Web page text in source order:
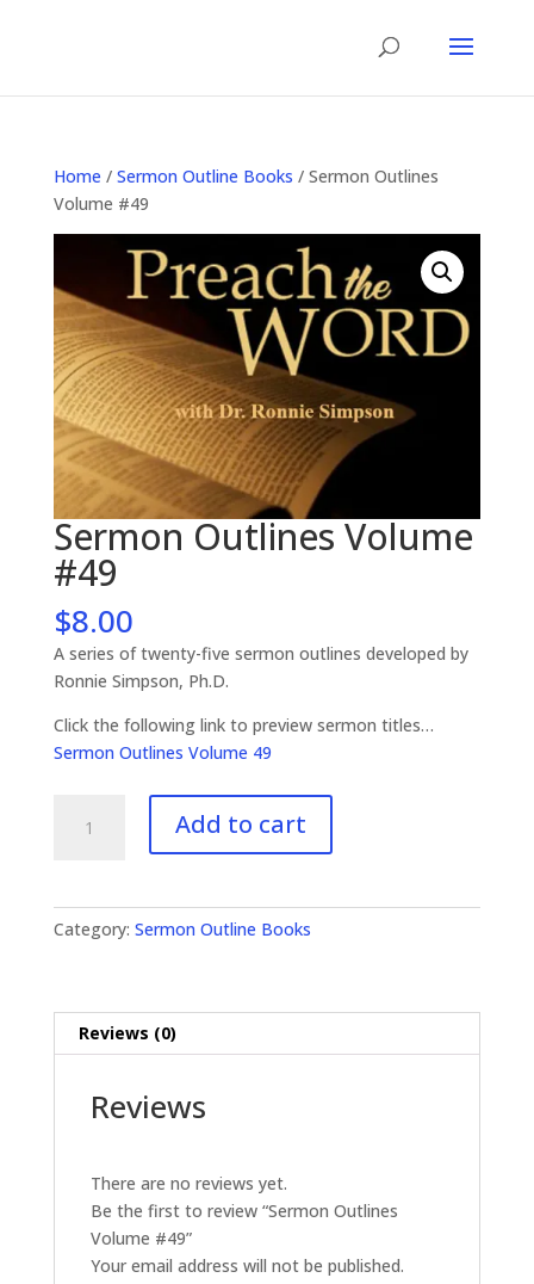
Home / Sermon Outline Books / Sermon Outlines
Volume #49
Sermon Outlines Volume
#49
$8.00
A series of twenty-five sermon outlines developed by
Ronnie Simpson, Ph.D.
Click the following link to preview sermon titles…
Sermon Outlines Volume 49
Outlines
Add to cart
Category: Sermon Outline Books
Reviews (0)
Reviews
There are no reviews yet.
Be the first to review “Sermon Outlines
Volume #49”
Your email address will not be published.